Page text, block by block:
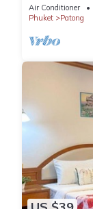
Air Conditioner
Phuket
Patong